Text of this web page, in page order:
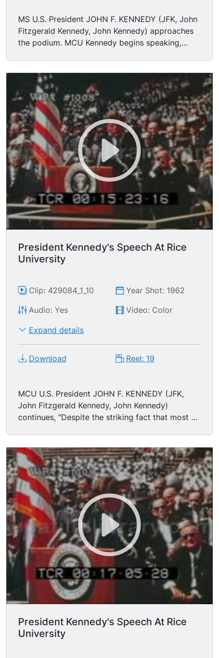
MS U.S. President JOHN F. KENNEDY (JFK, John
Fitzgerald Kennedy, John Kennedy) approaches
the podium. MCU Kennedy begins speaking,
Congressman Miller, Mr. Webb. Mr. Bell,
scientists, distinguished guests, and ladies and
gentlemen: I appreciate your president having
made me an honorary visiting professor, and I
will assure you that my first lecture will be very
brief. I am delighted to be here and I'm
particularly delighted to be here on this
occasion. We meet at a college noted for
knowledge, in a city noted for progress, in a
State noted for strength, and we stand in need
of all three, for we meet in an hour of change
and challenge, in a decade of hope and fear, in
an age of both knowledge and ignorance. The
greater our knowledge increases, the greater our
ignorance unfolds."
President Kennedy's Speech At Rice
University
Clip: 429084_1_10
Year Shot: 1962
Audio: Yes
Video: Color
Expand details
Download Reel: 19
MCU U.S. President JOHN F. KENNEDY (JFK,
John Fitzgerald Kennedy, John Kennedy)
continues, "Despite the striking fact that most of
this Nation's own scientific manpower is
doubling every 12 years in a rate of growth more
than three times that of our population as a
whole, despite that, the vast stretches of the
unknown and the unanswered and the unfinished
still far outstrip our collective comprehension.
No man can fully grasp how far and how fast we
have come, but condense, if you will, the 50,000
years of man's recorded history in a time span of
but a half-century. Stated in these terms, we
know very little about the first 40 years, except
at the end of them advanced man had learned to
use the skins of animals to cover them. Then
about 10 years ago, under this standard, man
emerged from his caves to construct other kinds
of shelter. Only 5 years ago man learned to write
and use a cart with wheels. Christianity began
President Kennedy's Speech At Rice
University